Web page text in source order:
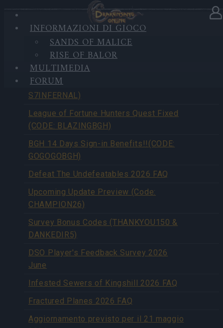
INFORMAZIONI DI GIOCO
SANDS OF MALICE
RISE OF BALOR
MULTIMEDIA
FORUM
PANORAMICA NOTIZIE
Season Pass Season 7 FAQ(CODE:
S7INFERNAL)
League of Fortune Hunters Quest Fixed
(CODE: BLAZINGBGH)
BGH 14 Days Sign-in Benefits!!(CODE:
GOGOGOBGH)
Defeat The Undefeatables 2026 FAQ
Upcoming Update Preview (Code:
CHAMPION26)
Survey Bonus Codes (THANKYOU150 &
DANKEDIR5)
DSO Player's Feedback Survey 2026
June
Infested Sewers of Kingshill 2026 FAQ
Fractured Planes 2026 FAQ
Aggiornamento previsto per il 21 maggio